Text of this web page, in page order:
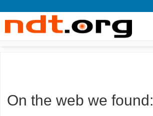
On the web we found: